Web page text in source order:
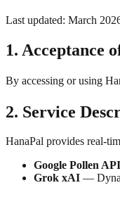
Last updated: March
1. Acceptance
By accessing or using
2. Service
HanaPal provides real-
Google Pollen API
Grok xAI —